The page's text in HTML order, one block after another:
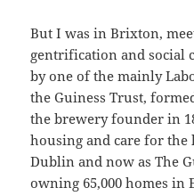
But I was in Brixton,
gentrification and social
by one of the mainly
the Guiness Trust,
the brewery founder in
housing and care for the
Dublin and now as The
owning 65,000 homes in